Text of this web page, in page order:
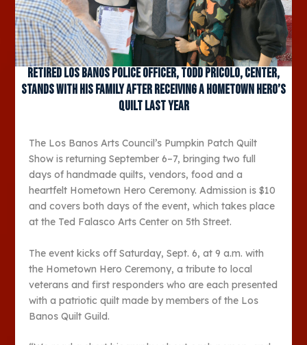
Retired Los Banos Police Officer, Todd Pricolo, center,
stands with his family after receiving a Hometown Hero’s
quilt last year
The Los Banos Arts Council’s Pumpkin Patch Quilt
Show is returning September 6–7, bringing two full
days of handmade quilts, vendors, food and a
heartfelt Hometown Hero Ceremony. Admission is $10
and covers both days of the event, which takes place
at the Ted Falasco Arts Center on 5th Street.
The event kicks off Saturday, Sept. 6, at 9 a.m. with
the Hometown Hero Ceremony, a tribute to local
veterans and first responders who are each presented
with a patriotic quilt made by members of the Los
Banos Quilt Guild.